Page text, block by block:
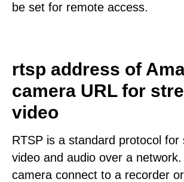
be set for remote access.
rtsp address of
camera URL for
video
RTSP is a standard protocol for
video and audio over a
camera connect to a recorder